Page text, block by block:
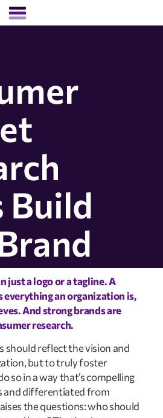
Build
just a logo or a tagline. A
everything an organization is,
And strong brands are
research.
should reflect the vision and
but to truly foster
so in a way that’s compelling
and differentiated from
the questions: who should